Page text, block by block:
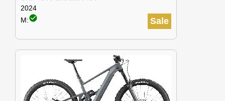
2024
Sale
M:check_circle